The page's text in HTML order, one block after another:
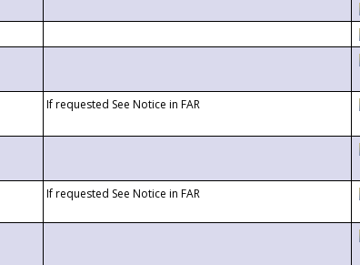
If requested See Notice in FAR
If requested See Notice in FAR